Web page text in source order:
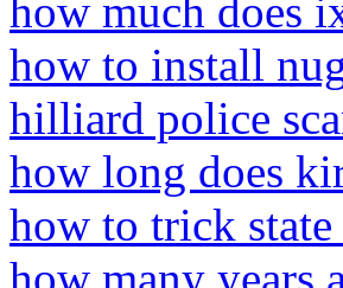
how much does
how to install
hilliard police
how long does
how to trick